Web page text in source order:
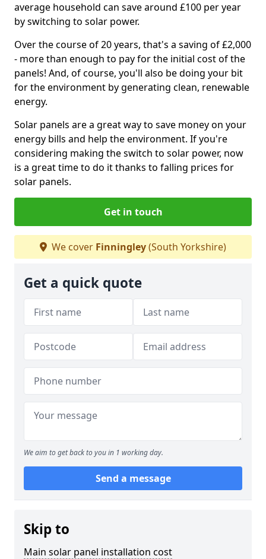
average household can save around £100 per year
by switching to solar power.
Over the course of 20 years, that's a saving of £2,000
- more than enough to pay for the initial cost of the
panels! And, of course, you'll also be doing your bit
for the environment by generating clean, renewable
energy.
Solar panels are a great way to save money on your
energy bills and help the environment. If you're
considering making the switch to solar power, now
is a great time to do it thanks to falling prices for
solar panels.
Get in touch
We cover Finningley(South Yorkshire)
Get a quick quote
We aim to get back to you in 1 working day.
Send a message
Skip to
Main solar panel installation cost